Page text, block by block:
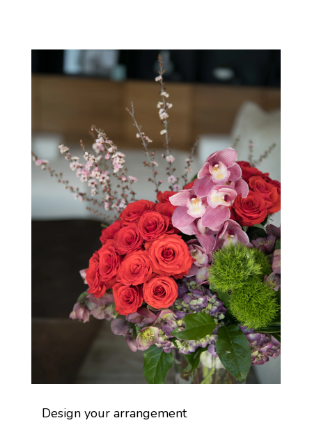
Design your arrangement